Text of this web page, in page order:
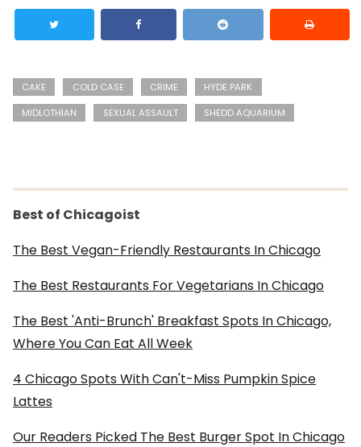
CAKE COLD CASE CRIME
HYDE PARK
MIDLOTHIAN
SEXUAL ASSAULT SHEDD AQUARIUM
Best of Chicagoist
The Best Vegan-Friendly Restaurants In Chicago
The Best Restaurants For Vegetarians In Chicago
The Best 'Anti-Brunch' Breakfast Spots In Chicago,
Where You Can Eat All Week
4 Chicago Spots With Can't-Miss Pumpkin Spice
Lattes
Our Readers Picked The Best Burger Spot In Chicago